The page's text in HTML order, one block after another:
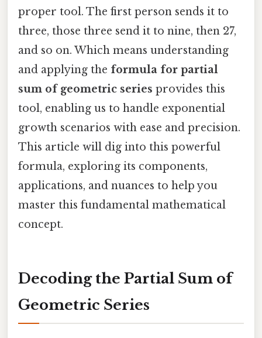
proper tool. The first person sends it to
three, those three send it to nine, then 27,
and so on. Which means understanding
and applying the formula for partial
sum of geometric series provides this
tool, enabling us to handle exponential
growth scenarios with ease and precision.
This article will dig into this powerful
formula, exploring its components,
applications, and nuances to help you
master this fundamental mathematical
concept.
Decoding the Partial Sum of
Geometric Series